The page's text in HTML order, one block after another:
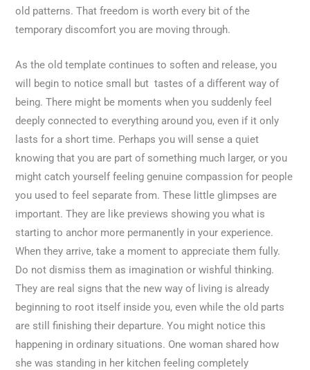
old patterns. That freedom is worth every bit of the
temporary discomfort you are moving through.
As the old template continues to soften and release, you
will begin to notice small but tastes of a different way of
being. There might be moments when you suddenly feel
deeply connected to everything around you, even if it only
lasts for a short time. Perhaps you will sense a quiet
knowing that you are part of something much larger, or you
might catch yourself feeling genuine compassion for people
you used to feel separate from. These little glimpses are
important. They are like previews showing you what is
starting to anchor more permanently in your experience.
When they arrive, take a moment to appreciate them fully.
Do not dismiss them as imagination or wishful thinking.
They are real signs that the new way of living is already
beginning to root itself inside you, even while the old parts
are still finishing their departure. You might notice this
happening in ordinary situations. One woman shared how
she was standing in her kitchen feeling completely